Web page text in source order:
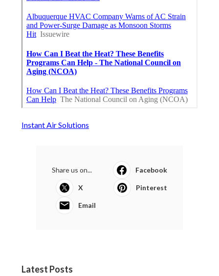
Instant Air Solutions
Share us on... Facebook
X Pinterest
Email
Latest Posts